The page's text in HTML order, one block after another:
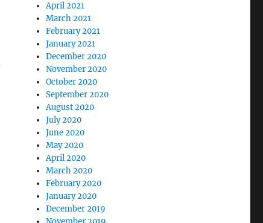
April 2021
March 2021
February 2021
January 2021
December 2020
November 2020
October 2020
September 2020
August 2020
July 2020
June 2020
May 2020
April 2020
March 2020
February 2020
January 2020
December 2019